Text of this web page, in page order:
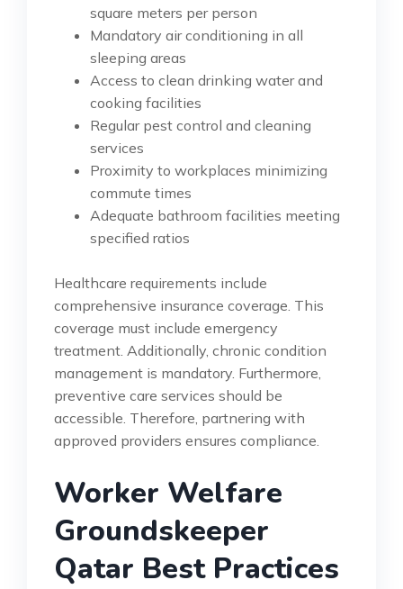
square meters per person
Mandatory air conditioning in all
sleeping areas
Access to clean drinking water and
cooking facilities
Regular pest control and cleaning
services
Proximity to workplaces minimizing
commute times
Adequate bathroom facilities meeting
specified ratios
Healthcare requirements include
comprehensive insurance coverage. This
coverage must include emergency
treatment. Additionally, chronic condition
management is mandatory. Furthermore,
preventive care services should be
accessible. Therefore, partnering with
approved providers ensures compliance.
Worker Welfare
Groundskeeper
Qatar Best Practices